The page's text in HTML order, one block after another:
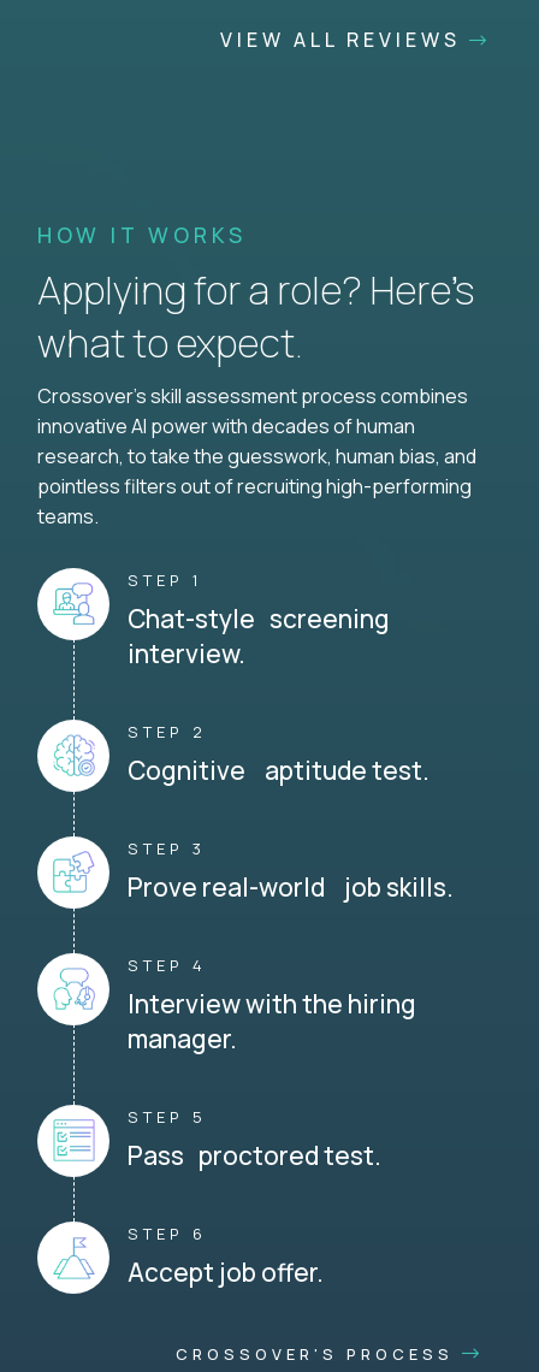
VIEW ALL REVIEWS
HOW IT WORKS
Applying for a role? Here’s
what to expect.
Crossover's skill assessment process combines
innovative AI power with decades of human
research, to take the guesswork, human bias, and
pointless filters out of recruiting high-performing
teams.
STEP 1
Chat-style screening
interview.
STEP 2
Cognitive aptitude test.
STEP 3
Prove real-world job skills.
STEP 4
Interview with the hiring
manager.
STEP 5
Pass proctored test.
STEP 6
Accept job offer.
CROSSOVER'S PROCESS